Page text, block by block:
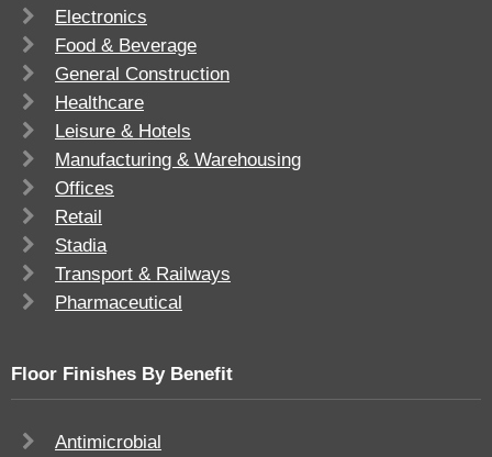
Electronics
Food & Beverage
General Construction
Healthcare
Leisure & Hotels
Manufacturing & Warehousing
Offices
Retail
Stadia
Transport & Railways
Pharmaceutical
Floor Finishes By Benefit
Antimicrobial